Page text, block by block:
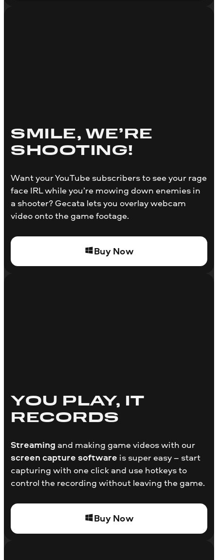
SMILE, WE’RE
SHOOTING!
Want your YouTube subscribers to see your rage
face IRL while you’re mowing down enemies in
a shooter? Gecata lets you overlay webcam
video onto the game footage.
Buy Now
YOU PLAY, IT
RECORDS
Streaming and making game videos with our
screen capture software is super easy – start
capturing with one click and use hotkeys to
control the recording without leaving the game.
Buy Now